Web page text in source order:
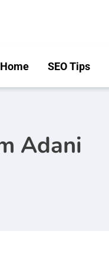
Home SEO Tips
Adani